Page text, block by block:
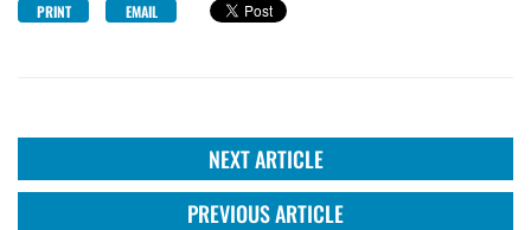
PRINT EMAIL
NEXT ARTICLE
PREVIOUS ARTICLE